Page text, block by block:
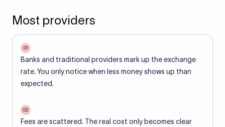
Most providers
01
Banks and traditional providers mark up the exchange
rate. You only notice when less money shows up than
expected.
02
Fees are scattered. The real cost only becomes clear